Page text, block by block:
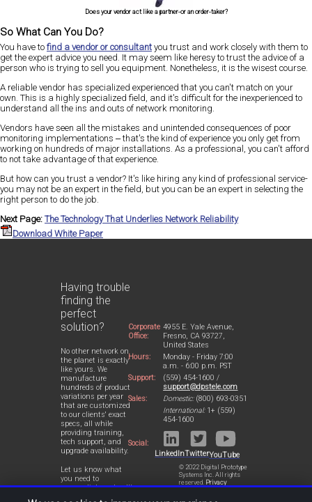
Does your vendor act like a partner-or an order-taker?
So What Can You Do?
You have to find a vendor or consultant you trust and work closely with them to
get the expert advice you need. It may seem like heresy to trust the advice of a
person who is trying to sell you equipment. Nonetheless, it is the wisest course.
A reliable vendor has specialized experienced that you can't match on your
own. This is a highly specialized field, and it's difficult for the inexperienced to
understand all the ins and outs of network monitoring.
Vendors have seen all the mistakes and unintended consequences of poor
monitoring implementations ‒ that's the kind of experience you only get from
working on hundreds of major installations. As a professional, you can't afford
to not take advantage of that experience.
But how can you trust a vendor? It's like hiring any kind of professional service-
you may not be an expert in the field, but you can be an expert in selecting the
right person to do the job.
Next Page: The Technology That Underlies Network Reliability
Download White Paper
Having trouble
finding the
perfect
solution?
No other network on
the planet is exactly
like yours. We
manufacture
hundreds of product
variations per year
that are customized
to our clients' exact
specs, all while
providing training,
tech support, and
upgrade availability.
Let us know what
you need to
accomplish and we'll
Corporate
Office:
4955 E. Yale Avenue,
Fresno, CA 93727,
United States
Hours:
Monday - Friday 7:00
a.m. - 6:00 p.m. PST
Support:
(559) 454-1600 /
support@dpstele.com
Sales:
Domestic:(800) 693-0351
International:1+ (559)
454-1600
Social:
LinkedInTwitterYouTube
© 2022 Digital Prototype
Systems Inc. All rights
reserved. Privacy
Statement